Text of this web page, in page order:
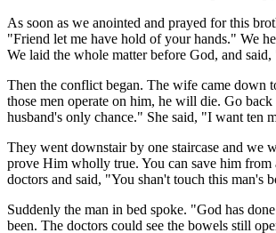
As soon as we anointed and prayed for this
"Friend let me have hold of your hands." We
We laid the whole matter before God, and
Then the conflict began. The wife came down
those men operate on him, he will die. Go
husband's only chance." She said, "I want ten
They went downstair by one staircase and we
prove Him wholly true. You can save him
doctors and said, "You shan't touch this
Suddenly the man in bed spoke. "God has
been. The doctors could see the bowels still